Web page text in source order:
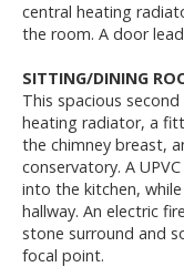
central heating
the room. A door
SITTING/DINING
This spacious
heating radiator, a
the chimney breast,
conservatory. A
into the kitchen,
hallway. An electric
stone surround and
focal point.